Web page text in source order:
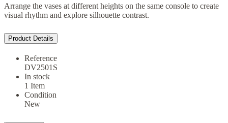
Arrange the vases at different heights on the same console to create
visual rhythm and explore silhouette contrast.
Product Details
Reference
DV2501S
In stock
1 Item
Condition
New